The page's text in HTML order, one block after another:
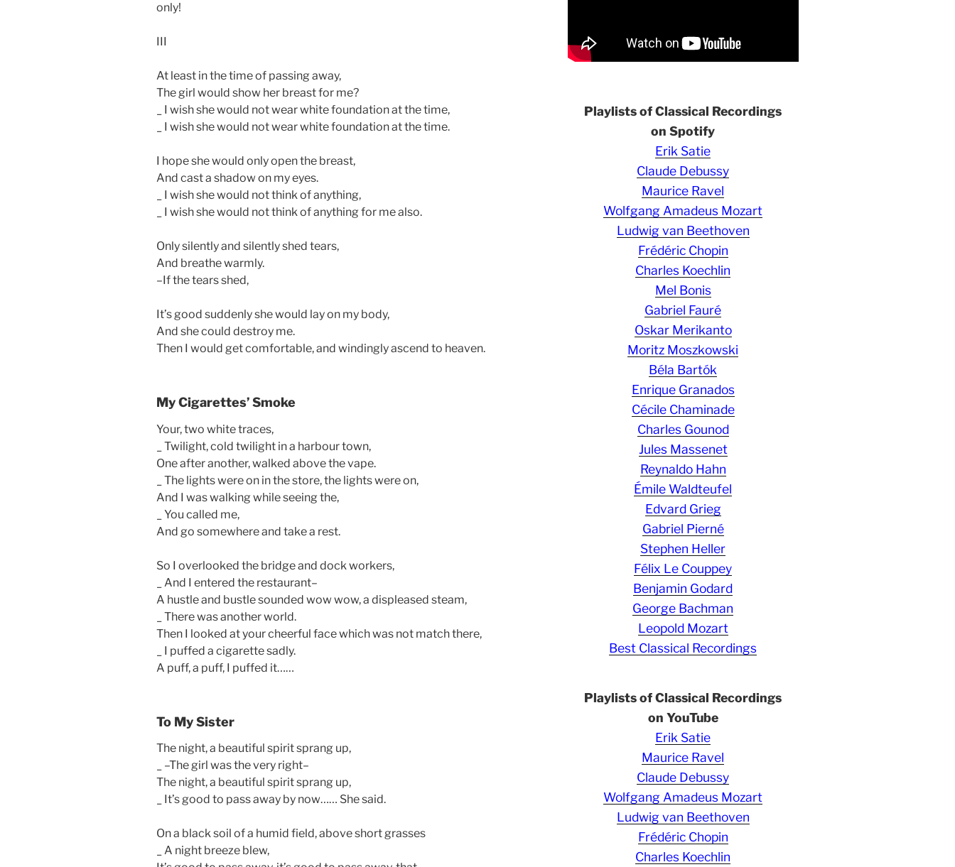
only!
III
At least in the time of passing away,
The girl would show her breast for me?
_ I wish she would not wear white foundation at the time,
_ I wish she would not wear white foundation at the time.
I hope she would only open the breast,
And cast a shadow on my eyes.
_ I wish she would not think of anything,
_ I wish she would not think of anything for me also.
Only silently and silently shed tears,
And breathe warmly.
–If the tears shed,
It’s good suddenly she would lay on my body,
And she could destroy me.
Then I would get comfortable, and windingly ascend to heaven.
My Cigarettes’ Smoke
Your, two white traces,
_ Twilight, cold twilight in a harbour town,
One after another, walked above the vape.
_ The lights were on in the store, the lights were on,
And I was walking while seeing the,
_ You called me,
And go somewhere and take a rest.
So I overlooked the bridge and dock workers,
_ And I entered the restaurant–
A hustle and bustle sounded wow wow, a displeased steam,
_ There was another world.
Then I looked at your cheerful face which was not match there,
_ I puffed a cigarette sadly.
A puff, a puff, I puffed it……
To My Sister
The night, a beautiful spirit sprang up,
_ –The girl was the very right–
The night, a beautiful spirit sprang up,
_ It’s good to pass away by now…… She said.
On a black soil of a humid field, above short grasses
_ A night breeze blew,
Playlists of Classical Recordings
on Spotify
Erik Satie
Claude Debussy
Maurice Ravel
Wolfgang Amadeus Mozart
Ludwig van Beethoven
Frédéric Chopin
Charles Koechlin
Mel Bonis
Gabriel Fauré
Oskar Merikanto
Moritz Moszkowski
Béla Bartók
Enrique Granados
Cécile Chaminade
Charles Gounod
Jules Massenet
Reynaldo Hahn
Émile Waldteufel
Edvard Grieg
Gabriel Pierné
Stephen Heller
Félix Le Couppey
Benjamin Godard
George Bachman
Leopold Mozart
Best Classical Recordings
Playlists of Classical Recordings
on YouTube
Erik Satie
Maurice Ravel
Claude Debussy
Wolfgang Amadeus Mozart
Ludwig van Beethoven
Frédéric Chopin
Charles Koechlin